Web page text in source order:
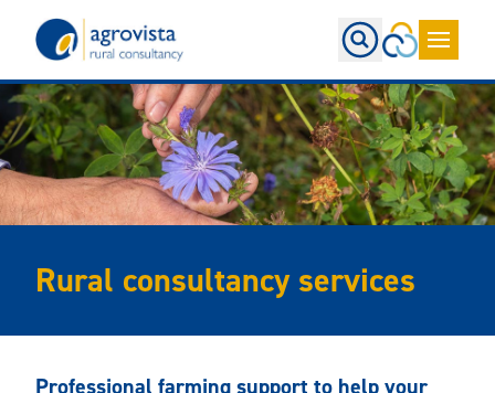
Rural consultancy services
Professional farming support to help your